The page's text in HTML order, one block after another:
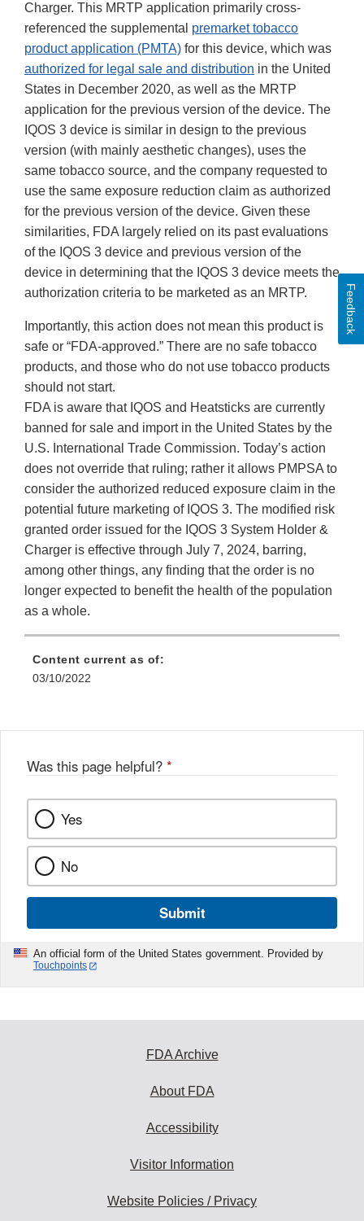
Charger. This MRTP application primarily cross-
referenced the supplemental premarket tobacco
product application (PMTA) for this device, which was
authorized for legal sale and distribution in the United
States in December 2020, as well as the MRTP
application for the previous version of the device. The
IQOS 3 device is similar in design to the previous
version (with mainly aesthetic changes), uses the
same tobacco source, and the company requested to
use the same exposure reduction claim as authorized
for the previous version of the device. Given these
similarities, FDA largely relied on its past evaluations
of the IQOS 3 device and previous version of the
device in determining that the IQOS 3 device meets the
authorization criteria to be marketed as an MRTP.
Importantly, this action does not mean this product is
safe or “FDA-approved.” There are no safe tobacco
products, and those who do not use tobacco products
should not start.
FDA is aware that IQOS and Heatsticks are currently
banned for sale and import in the United States by the
U.S. International Trade Commission. Today’s action
does not override that ruling; rather it allows PMPSA to
consider the authorized reduced exposure claim in the
potential future marketing of IQOS 3. The modified risk
granted order issued for the IQOS 3 System Holder &
Charger is effective through July 7, 2024, barring,
among other things, any finding that the order is no
longer expected to benefit the health of the population
as a whole.
Content current as of:
03/10/2022
Was this page helpful? *
Yes
No
Submit
An official form of the United States government. Provided by
Touchpoints
Feedback
FDA Archive
About FDA
Accessibility
Visitor Information
Website Policies / Privacy